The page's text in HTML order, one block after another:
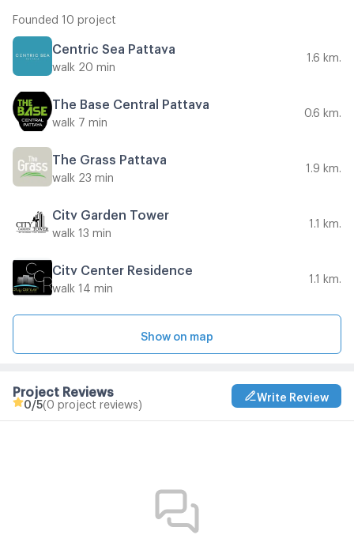
Founded 10 project
Centric Sea Pattaya
walk 20 min
1.6 km.
The Base Central Pattaya
walk 7 min
0.6 km.
The Grass Pattaya
walk 23 min
1.9 km.
City Garden Tower
walk 13 min
1.1 km.
City Center Residence
walk 14 min
1.1 km.
Show on map
Project Reviews
0 /5(0 project reviews)
Write Review